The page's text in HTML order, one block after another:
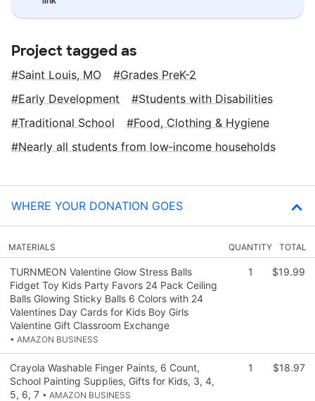
Project tagged as
Saint Louis, MO
Grades PreK-2
Early Development
Students with Disabilities
Traditional School
Food, Clothing & Hygiene
Nearly all students from low‑income households
WHERE YOUR DONATION GOES
MATERIALS QUANTITY TOTAL
TURNMEON Valentine Glow Stress Balls
Fidget Toy Kids Party Favors 24 Pack Ceiling
Balls Glowing Sticky Balls 6 Colors with 24
Valentines Day Cards for Kids Boy Girls
Valentine Gift Classroom Exchange
• AMAZON BUSINESS
1 $19.99
Crayola Washable Finger Paints, 6 Count,
School Painting Supplies, Gifts for Kids, 3, 4,
5, 6, 7 • AMAZON BUSINESS
1 $18.97